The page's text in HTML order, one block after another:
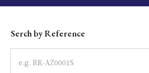
Dial
Case
Serch by Reference